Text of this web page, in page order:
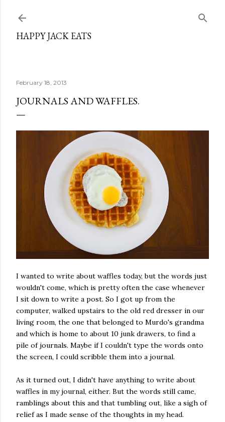
HAPPY JACK EATS
February 18, 2013
JOURNALS AND WAFFLES.
I wanted to write about waffles today, but the words just
wouldn't come, which is pretty often the case whenever
I sit down to write a post. So I got up from the
computer, walked upstairs to the old red dresser in our
living room, the one that belonged to Murdo's grandma
and which is home to about 10 junk drawers, to find a
pile of journals. Maybe if I couldn't type the words onto
the screen, I could scribble them into a journal.
As it turned out, I didn't have anything to write about
waffles in my journal, either. But the words still came,
ramblings about this and that tumbling out, like a sigh of
relief as I made sense of the thoughts in my head.